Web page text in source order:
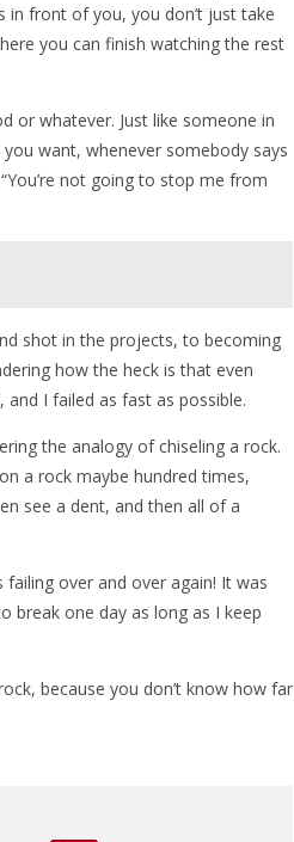
in front of you, you don’t just take
you can finish watching the rest
or whatever. Just like someone in
want, whenever somebody says
not going to stop me from
shot in the projects, to becoming
how the heck is that even
I failed as fast as possible.
the analogy of chiseling a rock.
a rock maybe hundred times,
see a dent, and then all of a
over and over again! It was
break one day as long as I keep
because you don’t know how far